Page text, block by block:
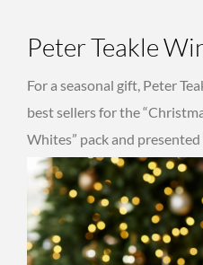
Peter Teakle
For a seasonal gift, Peter
best sellers for the
Whites” pack and